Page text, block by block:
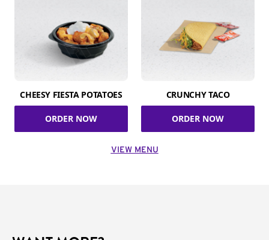
CHEESY FIESTA POTATOES
ORDER NOW
CRUNCHY TACO
ORDER NOW
VIEW MENU